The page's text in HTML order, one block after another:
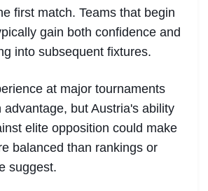
first match. Teams that begin
gain both confidence and
into subsequent fixtures.
at major tournaments
advantage, but Austria's ability
elite opposition could make
balanced than rankings or
suggest.